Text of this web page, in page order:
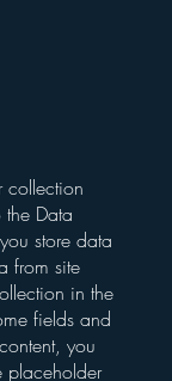
collection
Data
store data
from site
in the
fields and
you
placeholder